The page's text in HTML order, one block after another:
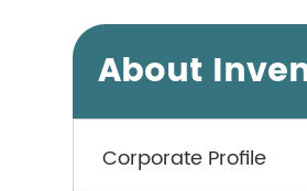
About
Corporate Profile